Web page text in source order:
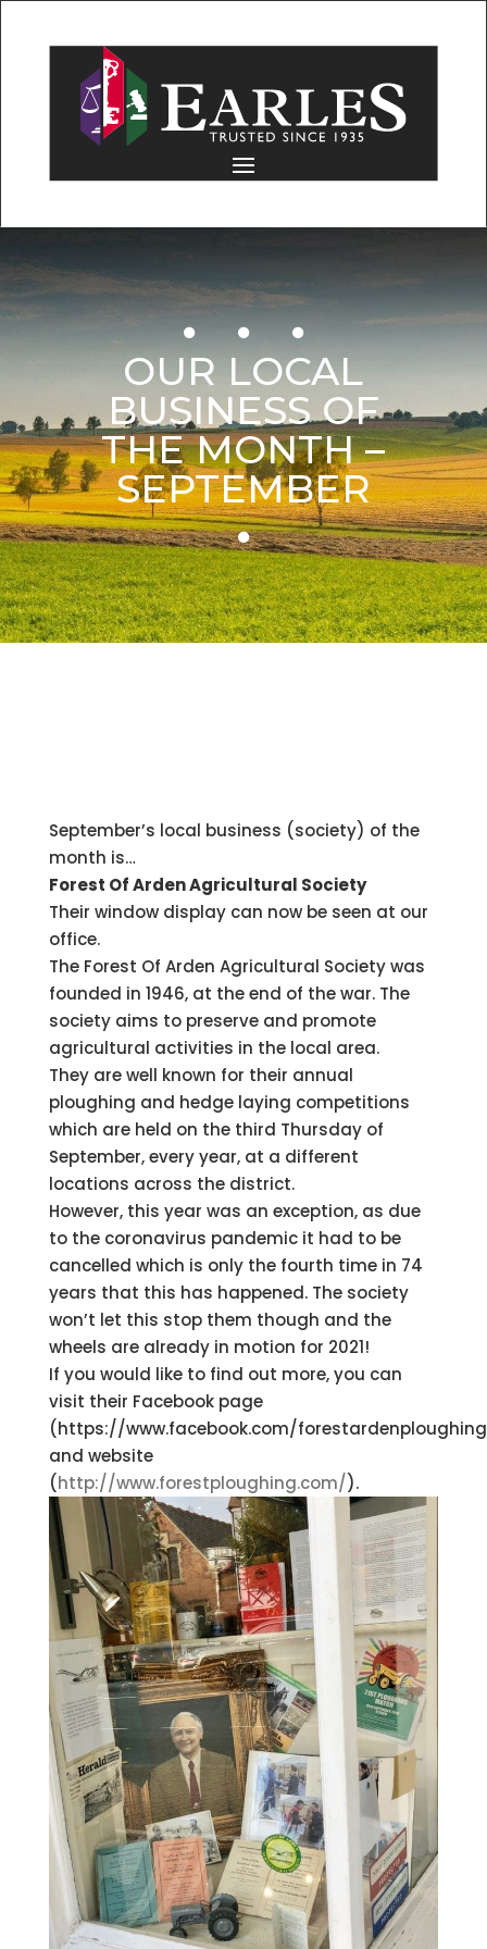
OUR LOCAL
BUSINESS OF
THE MONTH –
SEPTEMBER
September’s local business (society) of the
month is…
Forest Of Arden Agricultural Society
Their window display can now be seen at our
office.
The Forest Of Arden Agricultural Society was
founded in 1946, at the end of the war. The
society aims to preserve and promote
agricultural activities in the local area.
They are well known for their annual
ploughing and hedge laying competitions
which are held on the third Thursday of
September, every year, at a different
locations across the district.
However, this year was an exception, as due
to the coronavirus pandemic it had to be
cancelled which is only the fourth time in 74
years that this has happened. The society
won’t let this stop them though and the
wheels are already in motion for 2021!
If you would like to find out more, you can
visit their Facebook page
(https://www.facebook.com/
and website
(http://www.forestploughing.com/).